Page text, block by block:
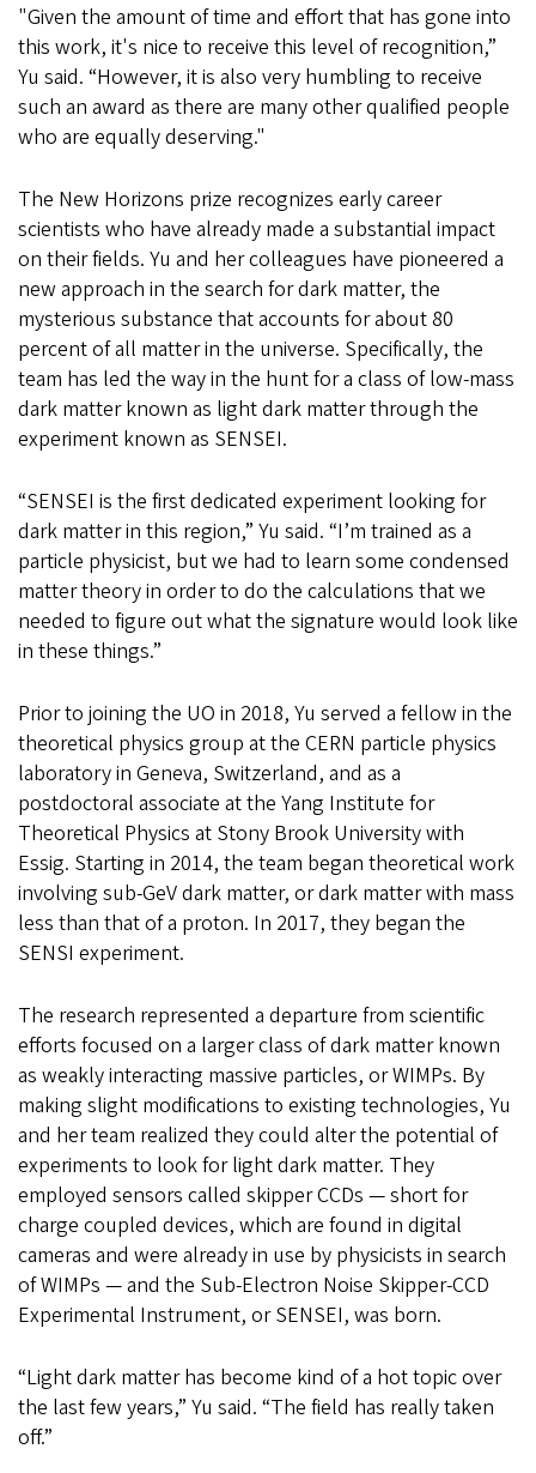
"Given the amount of time and effort that has gone into
this work, it's nice to receive this level of recognition,”
Yu said. “However, it is also very humbling to receive
such an award as there are many other qualified people
who are equally deserving."
The New Horizons prize recognizes early career
scientists who have already made a substantial impact
on their fields. Yu and her colleagues have pioneered a
new approach in the search for dark matter, the
mysterious substance that accounts for about 80
percent of all matter in the universe. Specifically, the
team has led the way in the hunt for a class of low-mass
dark matter known as light dark matter through the
experiment known as SENSEI.
“SENSEI is the first dedicated experiment looking for
dark matter in this region,” Yu said. “I’m trained as a
particle physicist, but we had to learn some condensed
matter theory in order to do the calculations that we
needed to figure out what the signature would look like
in these things.”
Prior to joining the UO in 2018, Yu served a fellow in the
theoretical physics group at the CERN particle physics
laboratory in Geneva, Switzerland, and as a
postdoctoral associate at the Yang Institute for
Theoretical Physics at Stony Brook University with
Essig. Starting in 2014, the team began theoretical work
involving sub-GeV dark matter, or dark matter with mass
less than that of a proton. In 2017, they began the
SENSI experiment.
The research represented a departure from scientific
efforts focused on a larger class of dark matter known
as weakly interacting massive particles, or WIMPs. By
making slight modifications to existing technologies, Yu
and her team realized they could alter the potential of
experiments to look for light dark matter. They
employed sensors called skipper CCDs — short for
charge coupled devices, which are found in digital
cameras and were already in use by physicists in search
of WIMPs — and the Sub-Electron Noise Skipper-CCD
Experimental Instrument, or SENSEI, was born.
“Light dark matter has become kind of a hot topic over
the last few years,” Yu said. “The field has really taken
off.”